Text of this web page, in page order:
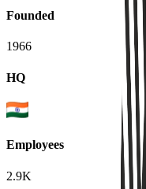
Founded
1966
HQ
Employees
2.9K